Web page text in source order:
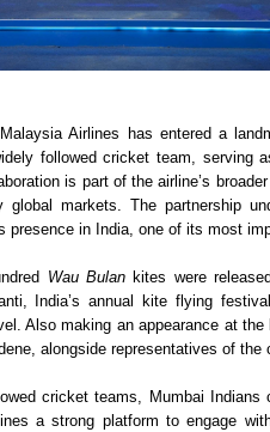
Airlines has entered a
followed cricket team, serving
is part of the airline’s
markets. The partnership
presence in India, one of its most
Wau Bulan kites were
India’s annual kite flying
Also making an appearance at the
alongside representatives of the
cricket teams, Mumbai
a strong platform to engage